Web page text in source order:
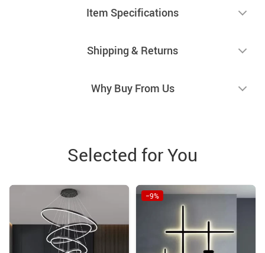
Item Specifications
Shipping & Returns
Why Buy From Us
Selected for You
−9%